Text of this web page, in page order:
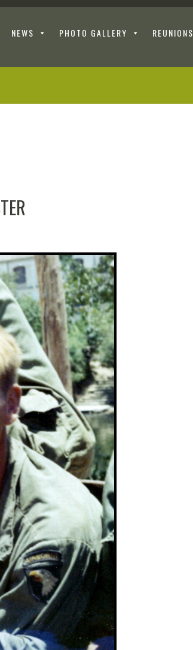
NEWS PHOTO GALLERY REUNIONS